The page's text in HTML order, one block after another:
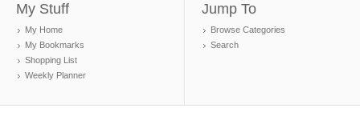
My Stuff
My Home
My Bookmarks
Shopping List
Weekly Planner
Jump To
Browse Categories
Search